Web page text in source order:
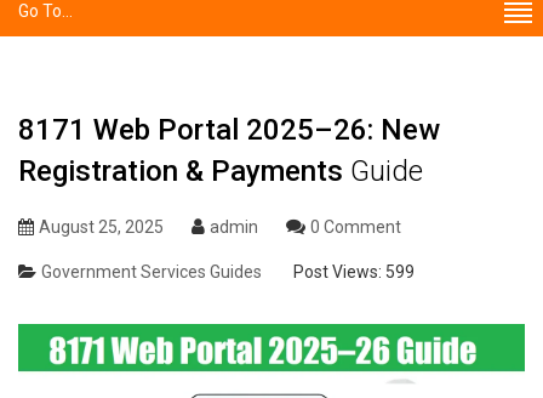
Go To...
8171 Web Portal 2025–26: New
Registration & Payments Guide
August 25, 2025 admin 0 Comment
Government Services Guides Post Views: 599